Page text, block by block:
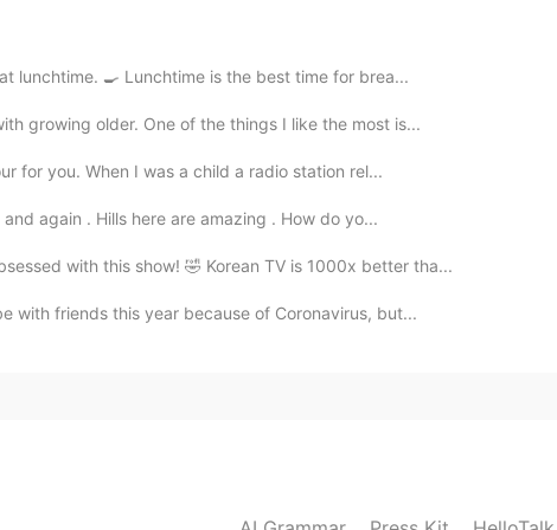
2021.01.15 02:59
Rice Cake)
lunchtime. 🍳 Lunchtime is the best time for brea...
growing older. One of the things I like the most is...
for you. When I was a child a radio station rel...
again . Hills here are amazing . How do yo...
with this show! 🤣 Korean TV is 1000x better tha...
with friends this year because of Coronavirus, but...